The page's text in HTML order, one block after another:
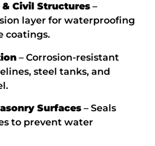
Civil Structures –
layer for waterproofing
coatings.
– Corrosion-resistant
steel tanks, and
Surfaces – Seals
to prevent water